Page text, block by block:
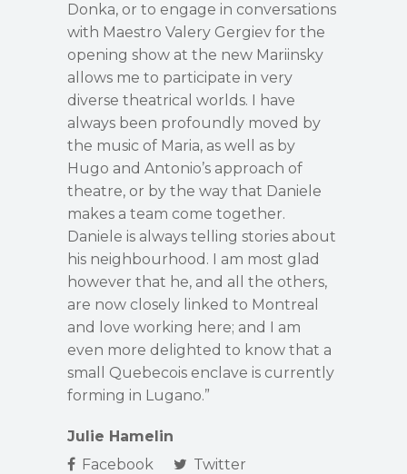
Donka, or to engage in conversations
with Maestro Valery Gergiev for the
opening show at the new Mariinsky
allows me to participate in very
diverse theatrical worlds. I have
always been profoundly moved by
the music of Maria, as well as by
Hugo and Antonio’s approach of
theatre, or by the way that Daniele
makes a team come together.
Daniele is always telling stories about
his neighbourhood. I am most glad
however that he, and all the others,
are now closely linked to Montreal
and love working here; and I am
even more delighted to know that a
small Quebecois enclave is currently
forming in Lugano.”
Julie Hamelin
Facebook
Twitter